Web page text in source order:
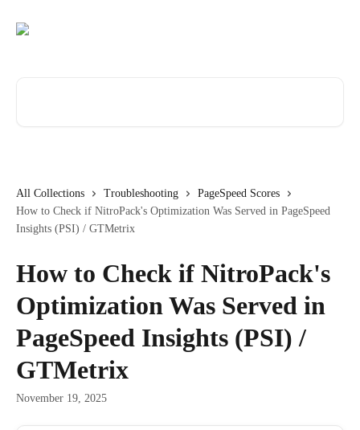
All Collections Troubleshooting
PageSpeed Scores
How to Check if NitroPack's Optimization Was Served in PageSpeed
Insights (PSI) / GTMetrix
How to Check if NitroPack's
Optimization Was Served in
PageSpeed Insights (PSI) /
GTMetrix
November 19, 2025